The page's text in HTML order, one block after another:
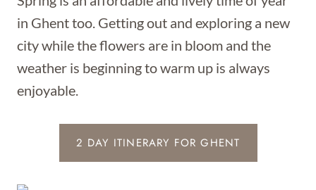
in Ghent too. Getting out and exploring a new
city while the flowers are in bloom and the
weather is beginning to warm up is always
enjoyable.
2 DAY ITINERARY FOR GHENT